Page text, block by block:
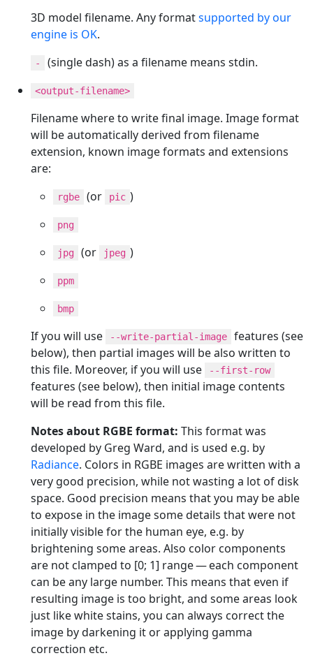
3D model filename. Any formatsupported by our
engine is OK.
- (single dash) as a filename means stdin.
<output-filename>
Filename where to write final image. Image format
will be automatically derived from filename
extension, known image formats and extensions
are:
rgbe (or pic )
png
jpg (or jpeg )
ppm
bmp
If you will use --write-partial-image
features (see
below), then partial images will be also written to
this file. Moreover, if you will use
--first-row
features (see below), then initial image contents
will be read from this file.
Notes about RGBE format: This format was
developed by Greg Ward, and is used e.g. by
Radiance. Colors in RGBE images are written with a
very good precision, while not wasting a lot of disk
space. Good precision means that you may be able
to expose in the image some details that were not
initially visible for the human eye, e.g. by
brightening some areas. Also color components
are not clamped to [0; 1] range — each component
can be any large number. This means that even if
resulting image is too bright, and some areas look
just like white stains, you can always correct the
image by darkening it or applying gamma
correction etc.